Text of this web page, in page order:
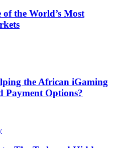
the World’s Most
the African iGaming
Payment Options?